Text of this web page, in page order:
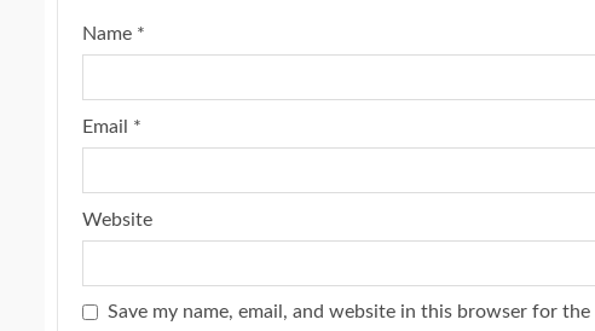
Name *
Email *
Website
Save my name, email, and website in this browser for